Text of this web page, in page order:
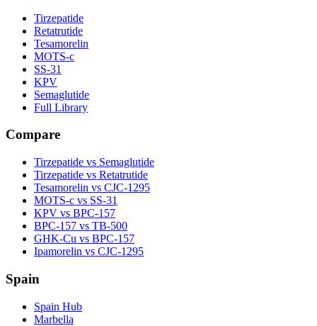
Tirzepatide
Retatrutide
Tesamorelin
MOTS-c
SS-31
KPV
Semaglutide
Full Library
Compare
Tirzepatide vs Semaglutide
Tirzepatide vs Retatrutide
Tesamorelin vs CJC-1295
MOTS-c vs SS-31
KPV vs BPC-157
BPC-157 vs TB-500
GHK-Cu vs BPC-157
Ipamorelin vs CJC-1295
Spain
Spain Hub
Marbella